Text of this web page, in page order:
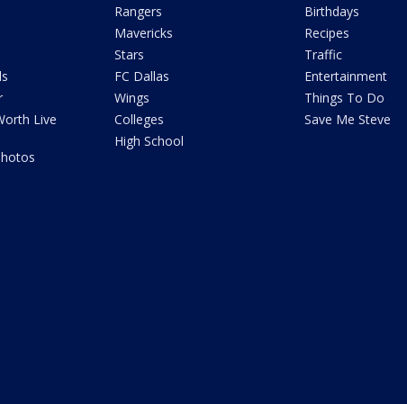
Live
Rangers
Mavericks
Stars
FC Dallas
Wings
Colleges
High School
Birthdays
Recipes
Traffic
Entertainment
Things To Do
Save Me Steve